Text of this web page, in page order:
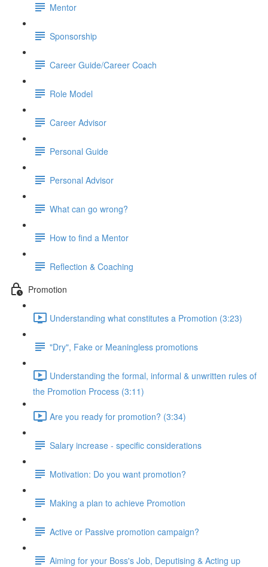
Mentor
Sponsorship
Career Guide/Career Coach
Role Model
Career Advisor
Personal Guide
Personal Advisor
What can go wrong?
How to find a Mentor
Reflection & Coaching
Promotion
Understanding what constitutes a Promotion (3:23)
"Dry", Fake or Meaningless promotions
Understanding the formal, informal & unwritten rules of
the Promotion Process (3:11)
Are you ready for promotion? (3:34)
Salary increase - specific considerations
Motivation: Do you want promotion?
Making a plan to achieve Promotion
Active or Passive promotion campaign?
Aiming for your Boss's Job, Deputising & Acting up